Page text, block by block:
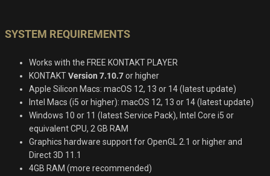
SYSTEM REQUIREMENTS
Works with the FREE KONTAKT PLAYER
KONTAKTVersion 7.10.7or higher
Apple Silicon Macs: macOS 12, 13 or 14 (latest update)
Intel Macs (i5 or higher): macOS 12, 13 or 14 (latest update)
Windows 10 or 11 (latest Service Pack), Intel Core i5 or
equivalent CPU, 2 GB RAM
Graphics hardware support for OpenGL 2.1 or higher and
Direct 3D 11.1
4GB RAM (more recommended)